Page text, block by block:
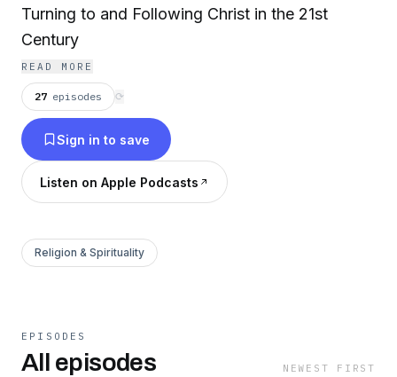
Turning to and Following Christ in the 21st
Century
READ MORE
27 episodes ⟳
Sign in to save
Listen on Apple Podcasts
Religion & Spirituality
EPISODES
All episodes NEWEST FIRST